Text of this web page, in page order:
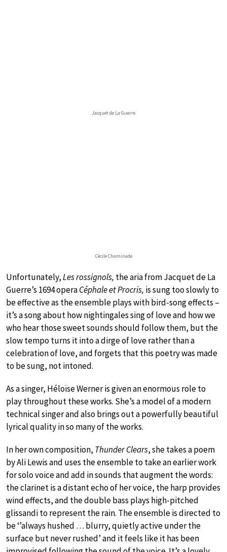
Jacquet de La Guerre
Cécile Chaminade
Unfortunately,Les rossignols, the aria from Jacquet de La
Guerre’s 1694 operaCéphale et Procris, is sung too slowly to
be effective as the ensemble plays with bird-song effects –
it’s a song about how nightingales sing of love and how we
who hear those sweet sounds should follow them, but the
slow tempo turns it into a dirge of love rather than a
celebration of love, and forgets that this poetry was made
to be sung, not intoned.
As a singer, Héloïse Werner is given an enormous role to
play throughout these works. She’s a model of a modern
technical singer and also brings out a powerfully beautiful
lyrical quality in so many of the works.
In her own composition, Thunder Clears, she takes a poem
by Ali Lewis and uses the ensemble to take an earlier work
for solo voice and add in sounds that augment the words:
the clarinet is a distant echo of her voice, the harp provides
wind effects, and the double bass plays high-pitched
glissandi to represent the rain. The ensemble is directed to
be ‘’always hushed … blurry, quietly active under the
surface but never rushed’ and it feels like it has been